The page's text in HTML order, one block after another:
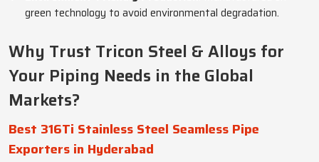
green technology to avoid environmental degradation.
Why Trust Tricon Steel & Alloys for
Your Piping Needs in the Global
Markets?
Best 316Ti Stainless Steel Seamless Pipe
Exporters in Hyderabad